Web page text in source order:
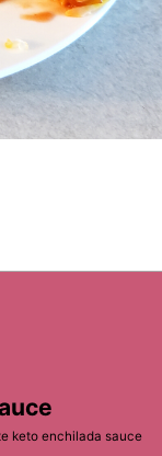
keto enchilada sauce